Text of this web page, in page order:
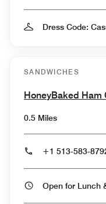
Dress Code:
SANDWICHES
HoneyBaked Ham
0.5 Miles
+1 513-583-